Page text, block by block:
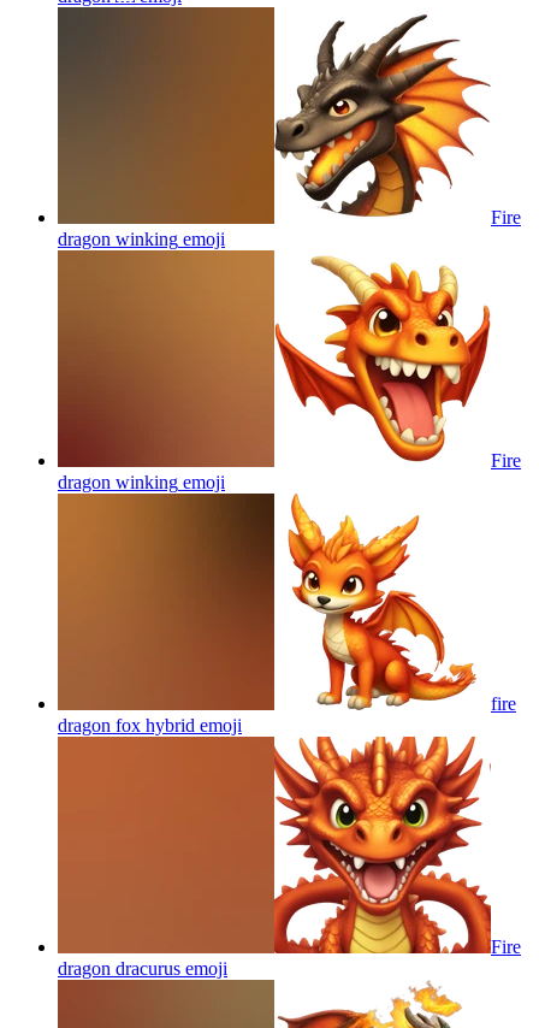
Fire
dragon winking emoji
Fire
dragon winking emoji
fire
dragon fox hybrid emoji
Fire
dragon dracurus emoji